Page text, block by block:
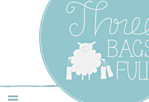
Three Bags
Shop –